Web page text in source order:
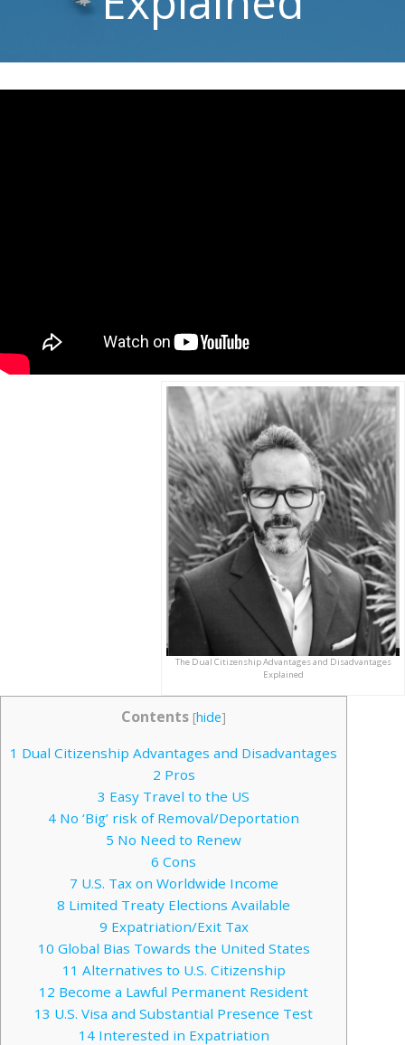
The Dual Citizenship Advantages and Disadvantages
Explained
Contents [hide]
1 Dual Citizenship Advantages and Disadvantages
2 Pros
3 Easy Travel to the US
4 No ‘Big’ risk of Removal/Deportation
5 No Need to Renew
6 Cons
7 U.S. Tax on Worldwide Income
8 Limited Treaty Elections Available
9 Expatriation/Exit Tax
10 Global Bias Towards the United States
11 Alternatives to U.S. Citizenship
12 Become a Lawful Permanent Resident
13 U.S. Visa and Substantial Presence Test
14Interested in Expatriation